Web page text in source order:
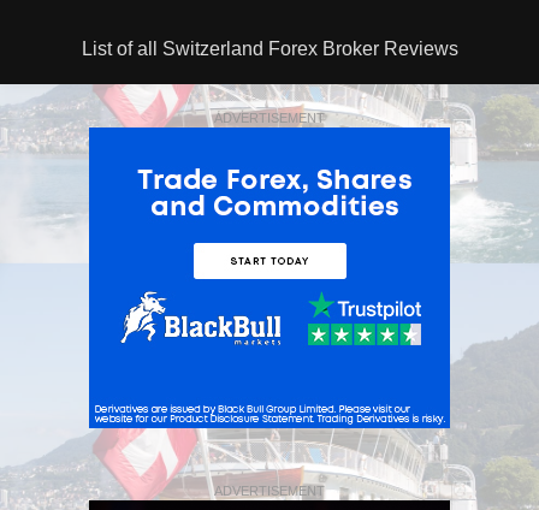
List of all Switzerland Forex Broker Reviews
ADVERTISEMENT
ADVERTISEMENT